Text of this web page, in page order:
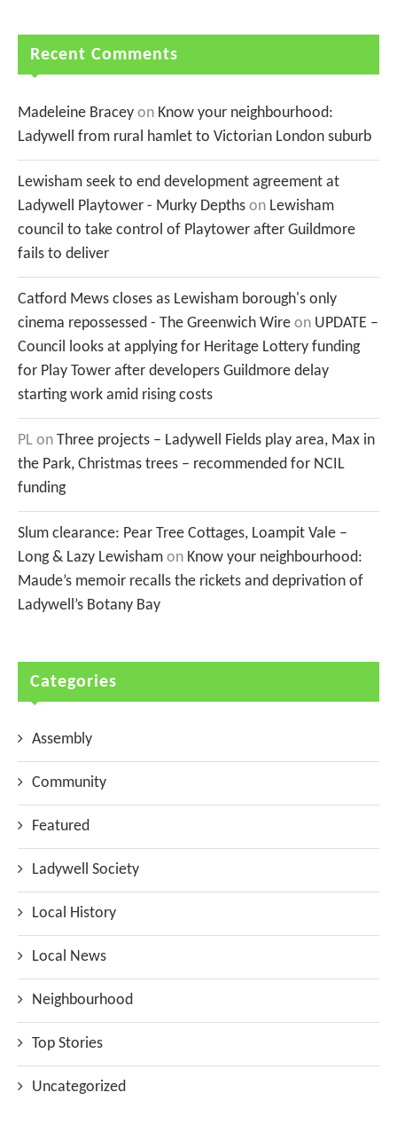
Recent Comments
Madeleine Bracey on Know your neighbourhood:
Ladywell from rural hamlet to Victorian London suburb
Lewisham seek to end development agreement at
Ladywell Playtower - Murky Depths on Lewisham
council to take control of Playtower after Guildmore
fails to deliver
Catford Mews closes as Lewisham borough's only
cinema repossessed - The Greenwich Wire on UPDATE –
Council looks at applying for Heritage Lottery funding
for Play Tower after developers Guildmore delay
starting work amid rising costs
PL on Three projects – Ladywell Fields play area, Max in
the Park, Christmas trees – recommended for NCIL
funding
Slum clearance: Pear Tree Cottages, Loampit Vale –
Long & Lazy Lewisham on Know your neighbourhood:
Maude’s memoir recalls the rickets and deprivation of
Ladywell’s Botany Bay
Categories
Assembly
Community
Featured
Ladywell Society
Local History
Local News
Neighbourhood
Top Stories
Uncategorized